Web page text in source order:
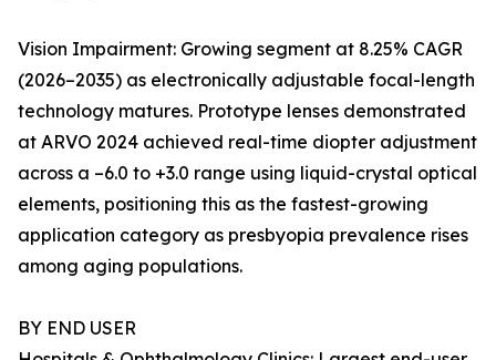
Vision Impairment: Growing segment at 8.25% CAGR
(2026–2035) as electronically adjustable focal-length
technology matures. Prototype lenses demonstrated
at ARVO 2024 achieved real-time diopter adjustment
across a –6.0 to +3.0 range using liquid-crystal optical
elements, positioning this as the fastest-growing
application category as presbyopia prevalence rises
among aging populations.
BY END USER